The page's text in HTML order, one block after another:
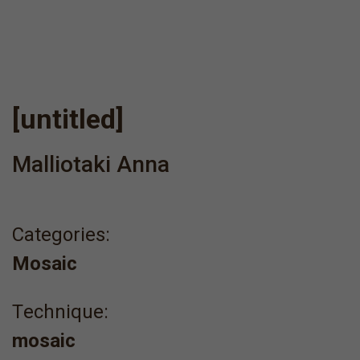
[untitled]
Malliotaki Anna
Categories:
Mosaic
Τechnique:
mosaic